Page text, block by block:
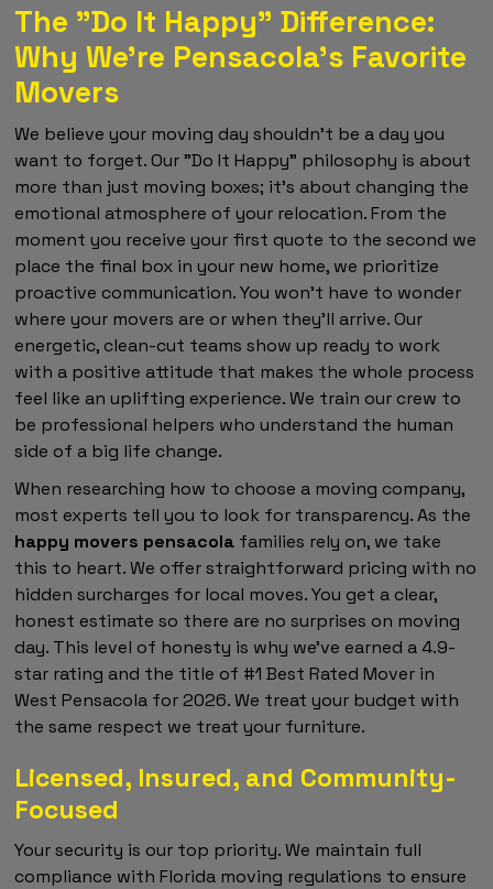
The "Do It Happy" Difference:
Why We’re Pensacola’s Favorite
Movers
We believe your moving day shouldn't be a day you
want to forget. Our "Do It Happy" philosophy is about
more than just moving boxes; it's about changing the
emotional atmosphere of your relocation. From the
moment you receive your first quote to the second we
place the final box in your new home, we prioritize
proactive communication. You won't have to wonder
where your movers are or when they'll arrive. Our
energetic, clean-cut teams show up ready to work
with a positive attitude that makes the whole process
feel like an uplifting experience. We train our crew to
be professional helpers who understand the human
side of a big life change.
When researching how to choose a moving company,
most experts tell you to look for transparency. As the
happy movers pensacola families rely on, we take
this to heart. We offer straightforward pricing with no
hidden surcharges for local moves. You get a clear,
honest estimate so there are no surprises on moving
day. This level of honesty is why we've earned a 4.9-
star rating and the title of #1 Best Rated Mover in
West Pensacola for 2026. We treat your budget with
the same respect we treat your furniture.
Licensed, Insured, and Community-
Focused
Your security is our top priority. We maintain full
compliance with Florida moving regulations to ensure